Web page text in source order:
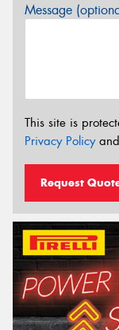
Message
This site is
Privacy Policyand
Request